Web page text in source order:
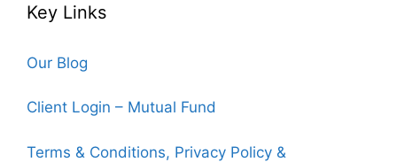
Key Links
Our Blog
Client Login – Mutual Fund
Terms & Conditions, Privacy Policy &